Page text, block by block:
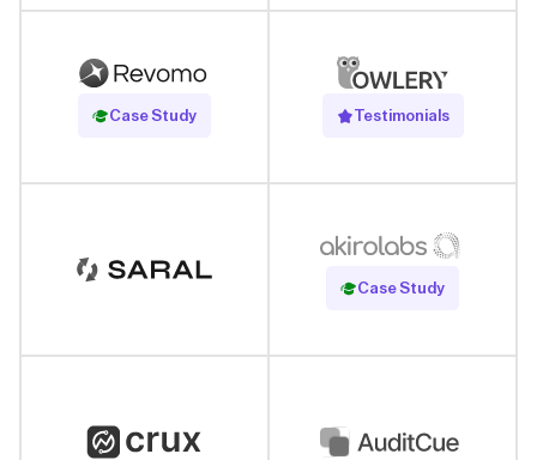
Case Study
Read Case Study Testimonials
Case Study
Read Case Study